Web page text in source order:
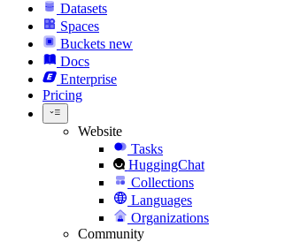
Datasets
Spaces
Buckets new
Docs
Enterprise
Pricing
Website
Tasks
HuggingChat
Collections
Languages
Organizations
Community